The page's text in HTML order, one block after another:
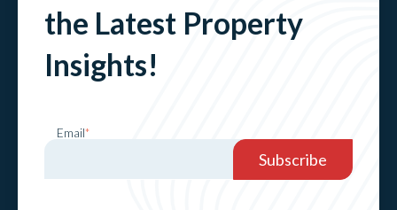
the Latest Property
Insights!
Email*